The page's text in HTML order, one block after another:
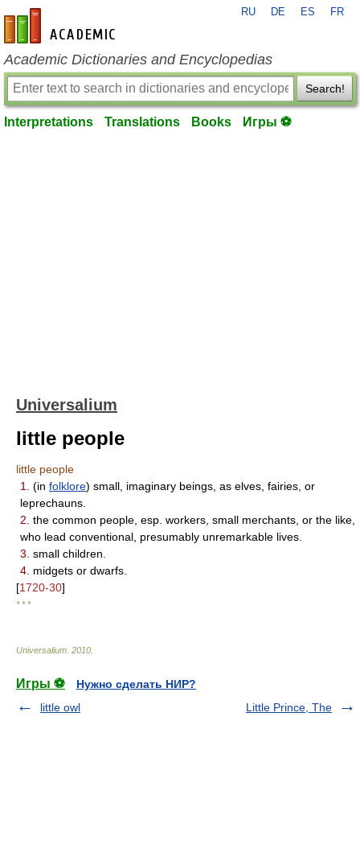
en-academic.com
RU DE ES FR
Academic Dictionaries and Encyclopedias
Search!
Interpretations Translations Books Игры ⚽
Universalium
little people
little people
1.
(in folklore) small, imaginary beings, as elves, fairies, or
leprechauns.
2. the common people, esp. workers, small merchants, or the like,
who lead conventional, presumably unremarkable lives.
3. small children.
4. midgets or dwarfs.
[1720-30]
* * *
Universalium 2010
Игры ⚽
Нужно сделать НИР?
little owl
Little Prince, The